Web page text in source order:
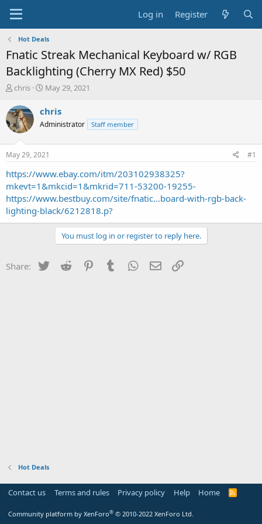
Log in Register
Hot Deals
Fnatic Streak Mechanical Keyboard w/ RGB
Backlighting (Cherry MX Red) $50
T
r
e
a
t
a
r
t
e
r
chris
S
a
t
a
t
e
May 29, 2021
chris
Administrator Staff member
May 29, 2021 #1
https://www.ebay.com/itm/203102938325?
mkevt=1&mkcid=1&mkrid=711-53200-19255-
https://www.bestbuy.com/site/fnatic...board-with-rgb-back-
lighting-black/6212818.p?
You must log in or register to reply here.
Share: Twitter Reddit PinterestTumblr WhatsApp
Email
Hot Deals
Contact us Terms and rules Privacy policy Help Home
R
Community platform by XenForo® © 2010-2022 XenForo Ltd.